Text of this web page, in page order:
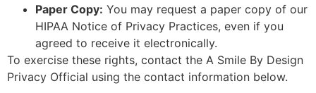
Paper Copy: You may request a paper copy of our
HIPAA Notice of Privacy Practices, even if you
agreed to receive it electronically.
To exercise these rights, contact the A Smile By Design
Privacy Official using the contact information below.